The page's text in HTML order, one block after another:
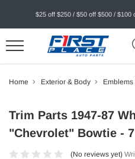
$25 off $250 / $50 off $500 / $100
Home Exterior & Body Emblems
Trim Parts 1947-87
"Chevrolet" Bowtie -
(No reviews yet)